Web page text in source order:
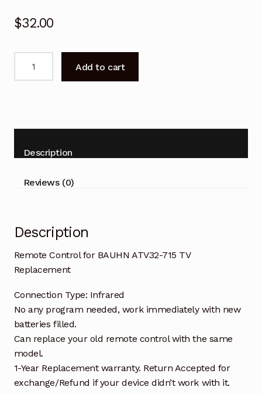
$32.00
715
Replacement
Add to cart
Description
Reviews (0)
Description
Remote Control for BAUHN ATV32-715 TV
Replacement
Connection Type: Infrared
No any program needed, work immediately with new
batteries filled.
Can replace your old remote control with the same
model.
1-Year Replacement warranty. Return Accepted for
exchange/Refund if your device didn’t work with it.